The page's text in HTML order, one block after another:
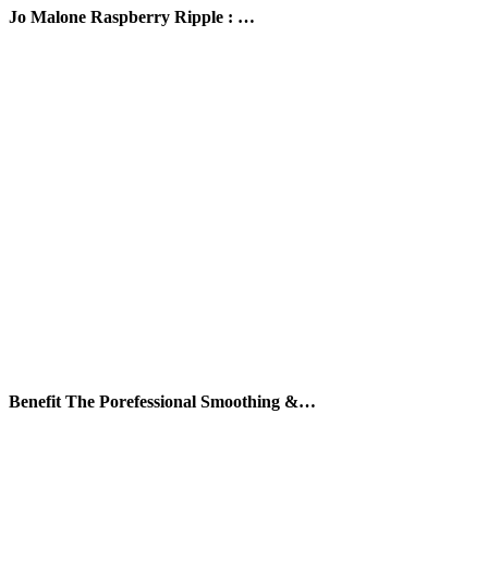
Jo Malone Raspberry Ripple : …
Benefit The Porefessional Smoothing &…